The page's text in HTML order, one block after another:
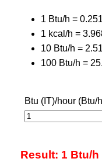
1 Btu/h =
1 kcal/h =
10 Btu/h =
100 Btu/h =
Btu (IT)/hour (Btu/
Result: 1 Btu/h